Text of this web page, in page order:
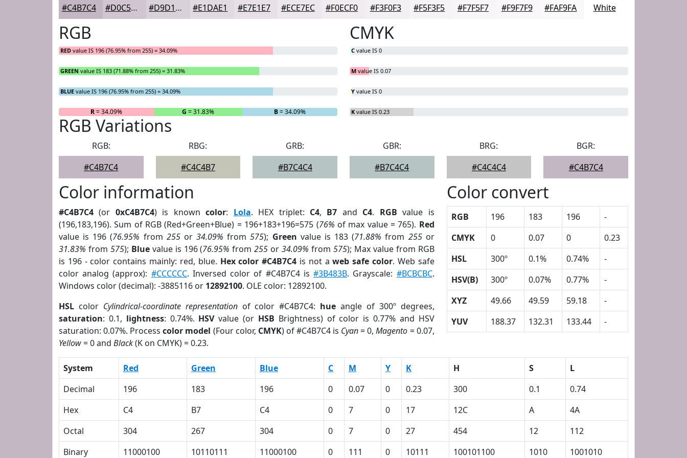
#C4B7C4 #D0C5D0 #D9D1D9 #E1DAE1 #E7E1E7 #ECE7EC #F0ECF0 #F3F0F3 #F5F3F5 #F7F5F7 #F9F7F9 #FAF9FA White
RGB
RED value IS 196 (76.95% from 255) = 34.09%
GREEN value IS 183 (71.88% from 255) = 31.83%
BLUE value IS 196 (76.95% from 255) = 34.09%
R= 34.09% G = 31.83% B= 34.09%
CMYK
C value IS 0
M value IS 0.07
Y value IS 0
K value IS 0.23
RGB Variations
RGB:
#C4B7C4
RBG:
#C4C4B7
GRB:
#B7C4C4
GBR:
#B7C4C4
BRG:
#C4C4C4
BGR:
#C4B7C4
Color information
#C4B7C4 (or 0xC4B7C4) is knowncolor: Lola. HEX triplet: C4, B7 and C4. RGB value is
(196,183,196). Sum of RGB (Red+Green+Blue) = 196+183+196=575 (76% of max value = 765). Red
value is 196 (76.95% from 255or34.09% from575); Green value is 183 (71.88% from 255or
31.83% from 575); Bluevalue is 196 (76.95% from255 or34.09% from 575); Max value from RGB
is 196 - color contains mainly: red, blue. Hex color #C4B7C4 is not aweb safe color. Web safe
color analog (approx): #CCCCCC. Inversed color of #C4B7C4 is#3B483B. Grayscale: #BCBCBC.
Windows color (decimal): -3885116 or 12892100. OLE color: 12892100.
HSL color Cylindrical-coordinate representationof color #C4B7C4: hue angle of 300º degrees,
saturation: 0.1, lightness: 0.74%. HSVvalue (or HSB Brightness) of color is 0.77% and HSV
saturation: 0.07%. Processcolor model (Four color, CMYK) of #C4B7C4 is Cyan= 0,Magento = 0.07,
Yellow= 0 and Black(K on CMYK) = 0.23.
Color convert
RGB 196 183 196
-
CMYK
0 0.07 0
0.23
HSL
300º 0.1% 0.74%
-
HSV(B)
300º 0.07% 0.77%
-
XYZ
49.66 49.59 59.18
-
YUV
188.37 132.31 133.44 -
System Red Green Blue C M Y K H S
L
Decimal
196 183 196 0 0.07 0 0.23 300 0.1
0.74
Hex
C4 B7 C4 0 7 0 17 12C A
4A
Octal
304 267 304 0 7 0 27 454 12
112
Binary
11000100 10110111 11000100 0 111 0 10111 100101100 1010 1001010